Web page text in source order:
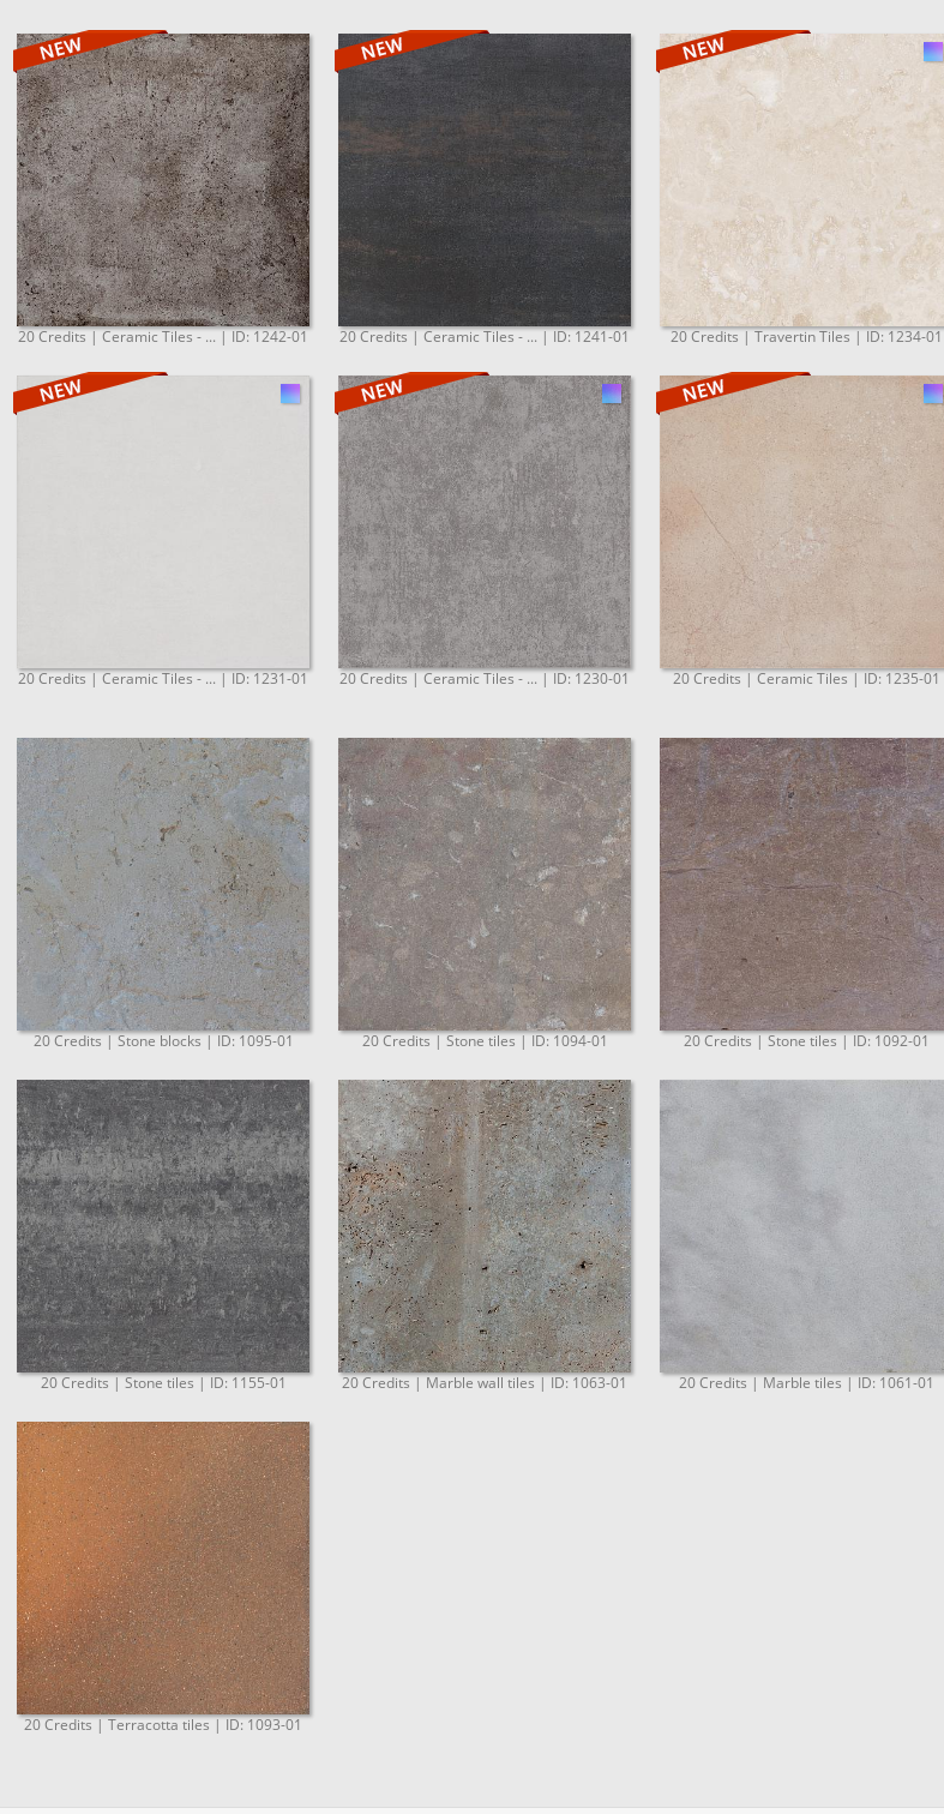
20 Credits | Ceramic Tiles - ... | ID: 1242-01 20 Credits | Ceramic Tiles - ... | ID: 1241-01 20 Credits | Travertin Tiles | ID: 1234-01
20 Credits | Ceramic Tiles - ... | ID: 1231-01 20 Credits | Ceramic Tiles - ... | ID: 1230-01 20 Credits | Ceramic Tiles | ID: 1235-01
20 Credits | Stone blocks | ID: 1095-01 20 Credits | Stone tiles | ID: 1094-01 20 Credits | Stone tiles | ID: 1092-01
20 Credits | Stone tiles | ID: 1155-01 20 Credits | Marble wall tiles | ID: 1063-01 20 Credits | Marble tiles | ID: 1061-01
20 Credits | Terracotta tiles | ID: 1093-01